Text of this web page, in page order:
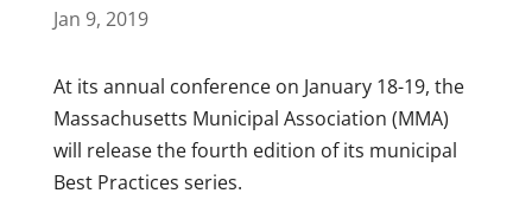
Jan 9, 2019
At its annual conference on January 18-19, the
Massachusetts Municipal Association (MMA)
will release the fourth edition of its municipal
Best Practices series.